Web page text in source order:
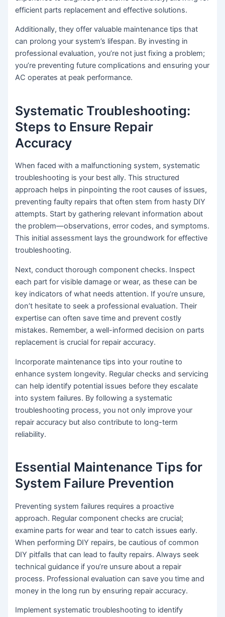
efficient parts replacement and effective solutions.
Additionally, they offer valuable maintenance tips that
can prolong your system’s lifespan. By investing in
professional evaluation, you’re not just fixing a problem;
you’re preventing future complications and ensuring your
AC operates at peak performance.
Systematic Troubleshooting:
Steps to Ensure Repair
Accuracy
When faced with a malfunctioning system, systematic
troubleshooting is your best ally. This structured
approach helps in pinpointing the root causes of issues,
preventing faulty repairs that often stem from hasty DIY
attempts. Start by gathering relevant information about
the problem—observations, error codes, and symptoms.
This initial assessment lays the groundwork for effective
troubleshooting.
Next, conduct thorough component checks. Inspect
each part for visible damage or wear, as these can be
key indicators of what needs attention. If you’re unsure,
don’t hesitate to seek a professional evaluation. Their
expertise can often save time and prevent costly
mistakes. Remember, a well-informed decision on parts
replacement is crucial for repair accuracy.
Incorporate maintenance tips into your routine to
enhance system longevity. Regular checks and servicing
can help identify potential issues before they escalate
into system failures. By following a systematic
troubleshooting process, you not only improve your
repair accuracy but also contribute to long-term
reliability.
Essential Maintenance Tips for
System Failure Prevention
Preventing system failures requires a proactive
approach. Regular component checks are crucial;
examine parts for wear and tear to catch issues early.
When performing DIY repairs, be cautious of common
DIY pitfalls that can lead to faulty repairs. Always seek
technical guidance if you’re unsure about a repair
process. Professional evaluation can save you time and
money in the long run by ensuring repair accuracy.
Implement systematic troubleshooting to identify